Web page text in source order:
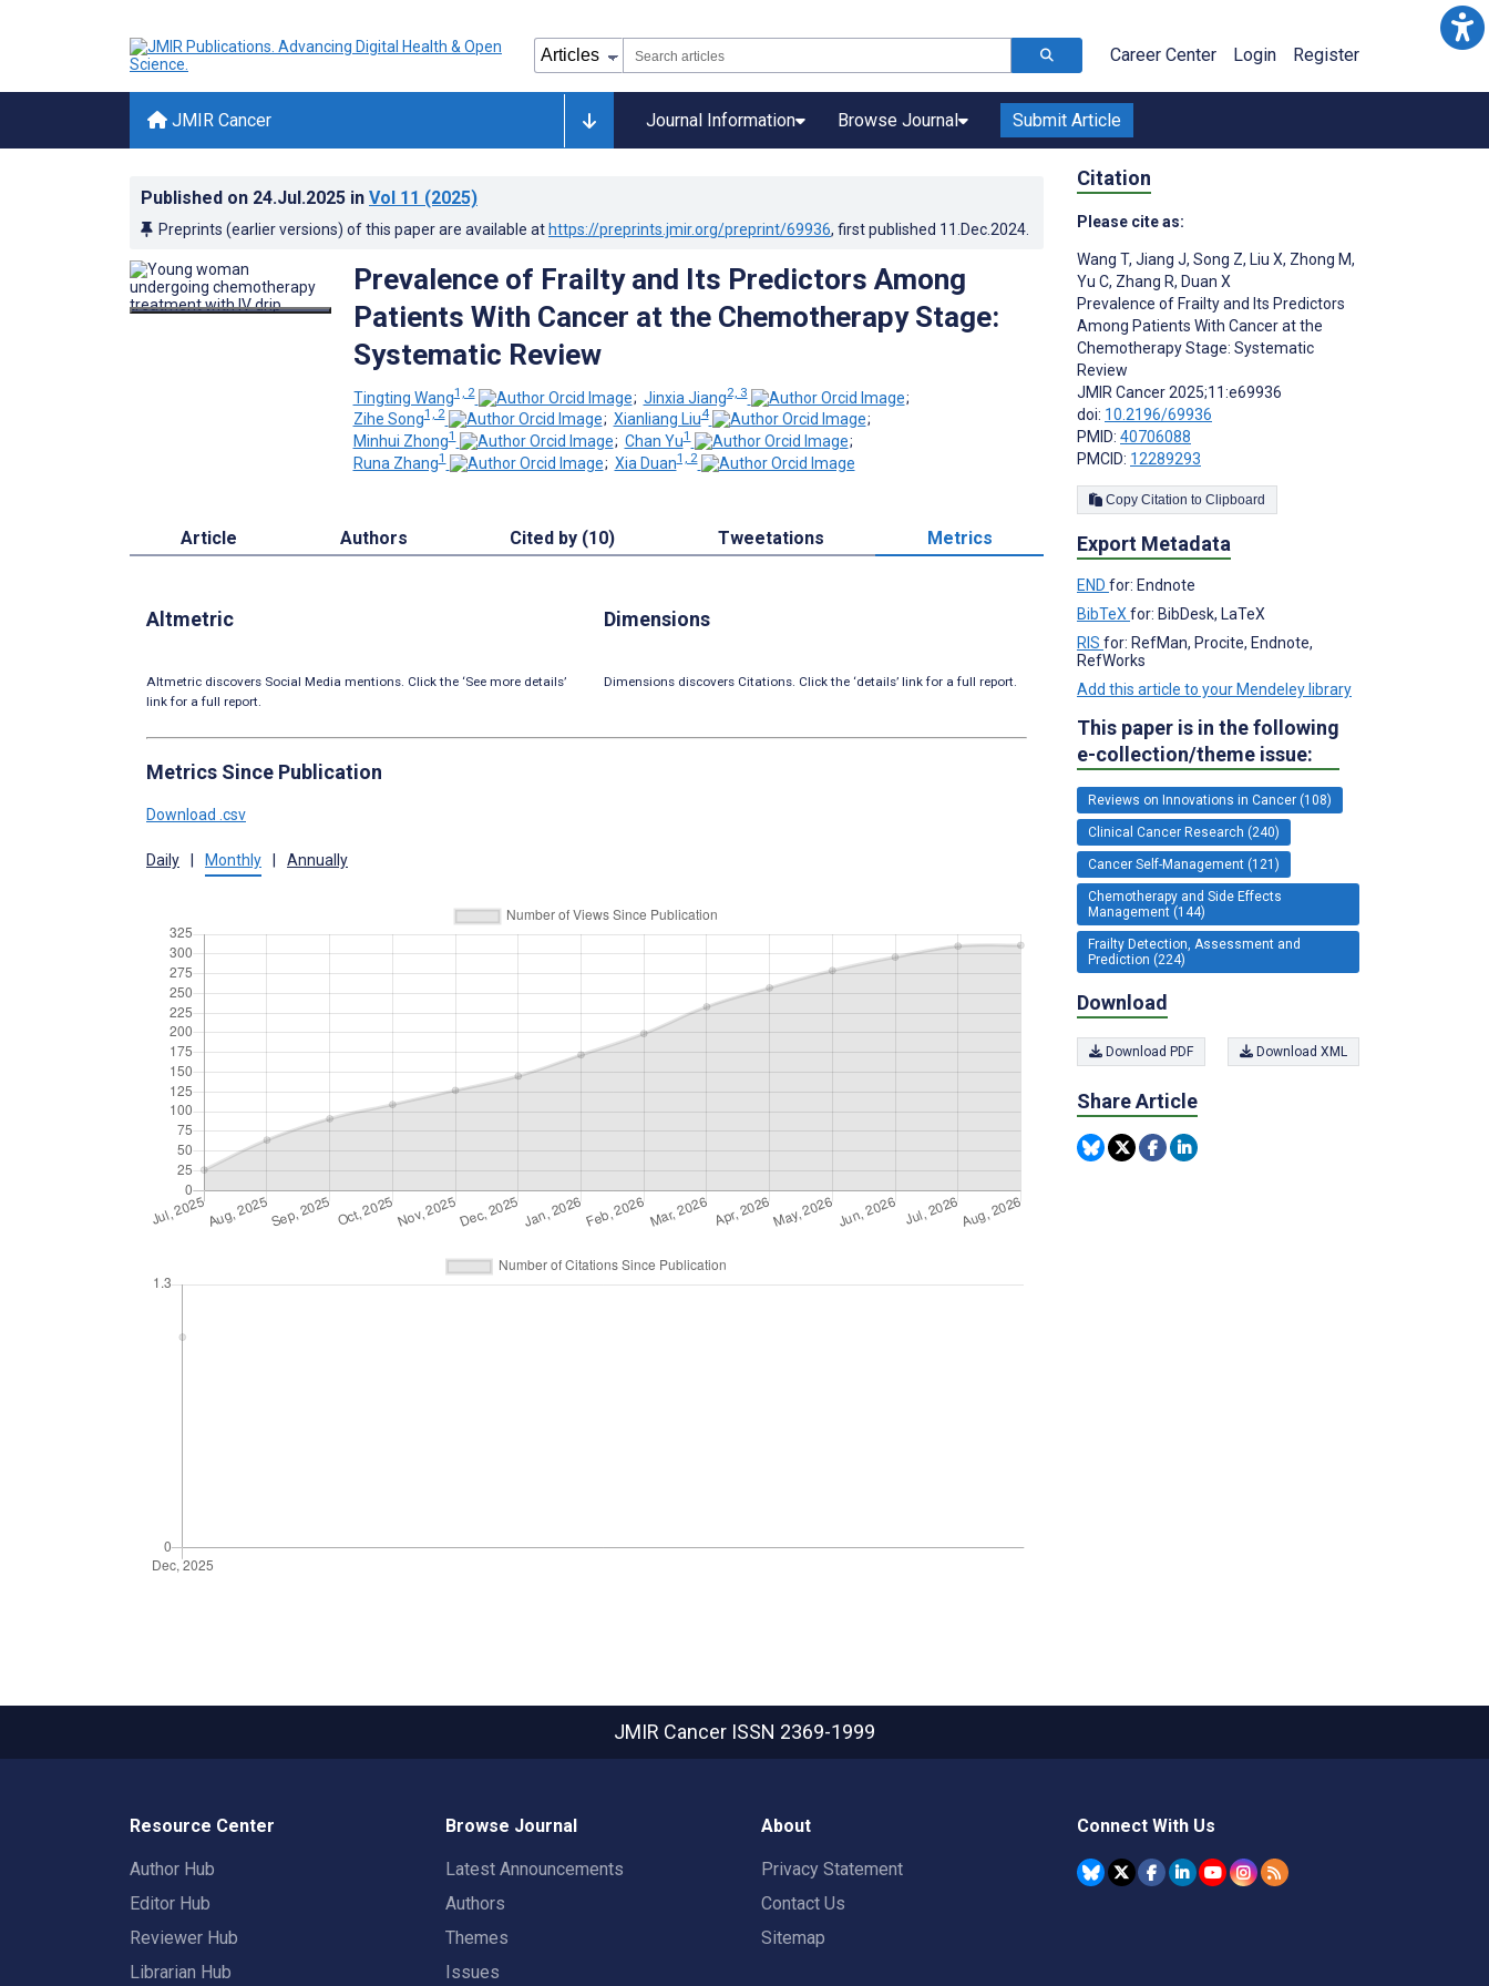
Career Center Login Register
JMIR Cancer Journal Information Browse Journal Submit Article
Published on 24.Jul.2025 in Vol 11 (2025)
Preprints (earlier versions) of this paper are available at https://preprints.jmir.org/preprint/69936, first published 11.Dec.2024
Prevalence of Frailty and Its Predictors Among
Patients With Cancer at the Chemotherapy Stage:
Systematic Review
Tingting Wang1, 2 ; Jinxia Jiang2, 3
;
Zihe Song1, 2 ; Xianliang Liu4
;
Minhui Zhong1 ; Chan Yu1
;
Runa Zhang1 ; Xia Duan1, 2
Article Authors Cited by (10) Tweetations Metrics
Altmetric
Altmetric discovers Social Media mentions. Click the ‘See more details’
link for a full report.
Dimensions
Dimensions discovers Citations. Click the ‘details’ link for a full report.
Metrics Since Publication
Download .csv
Daily | Monthly | Annually
Citation
Please cite as:
Wang T, Jiang J, Song Z, Liu X, Zhong M,
Yu C, Zhang R, Duan X
Prevalence of Frailty and Its Predictors
Among Patients With Cancer at the
Chemotherapy Stage: Systematic
Review
JMIR Cancer 2025;11:e69936
doi: 10.2196/69936
PMID: 40706088
PMCID: 12289293
Copy Citation to Clipboard
Export Metadata
END for: Endnote
BibTeX for: BibDesk, LaTeX
RIS for: RefMan, Procite, Endnote,
RefWorks
Add this article to your Mendeley library
This paper is in the following
e-collection/theme issue:
Reviews on Innovations in Cancer (108)
Clinical Cancer Research (240)
Cancer Self-Management (121)
Chemotherapy and Side Effects
Management (144)
Frailty Detection, Assessment and
Prediction (224)
Download
Download PDF Download XML
Share Article
JMIR Cancer ISSN 2369-1999
Resource Center
Author Hub
Editor Hub
Reviewer Hub
Librarian Hub
Browse Journal
Latest Announcements
Authors
Themes
Issues
About
Privacy Statement
Contact Us
Sitemap
Connect With Us